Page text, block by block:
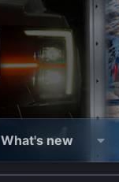
What's new